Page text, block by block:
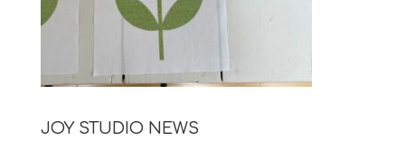
JOY STUDIO NEWS